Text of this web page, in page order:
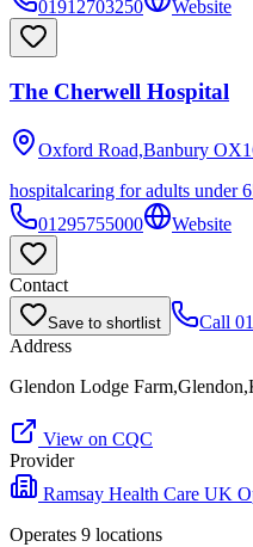
01912703250
Website
The Cherwell Hospital
Oxford Road,Banbury
hospitalcaring for adults under
01295755000
Website
Contact
Save to shortlist Call
Address
Glendon Lodge
View on CQC
Provider
Ramsay Health Care UK
Operates 9 locations